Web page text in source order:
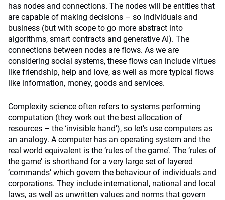
has nodes and connections. The nodes will be entities that
are capable of making decisions – so individuals and
business (but with scope to go more abstract into
algorithms, smart contracts and generative AI). The
connections between nodes are flows. As we are
considering social systems, these flows can include virtues
like friendship, help and love, as well as more typical flows
like information, money, goods and services.
Complexity science often refers to systems performing
computation (they work out the best allocation of
resources – the ‘invisible hand’), so let’s use computers as
an analogy. A computer has an operating system and the
real world equivalent is the ‘rules of the game’. The ‘rules of
the game’ is shorthand for a very large set of layered
‘commands’ which govern the behaviour of individuals and
corporations. They include international, national and local
laws, as well as unwritten values and norms that govern